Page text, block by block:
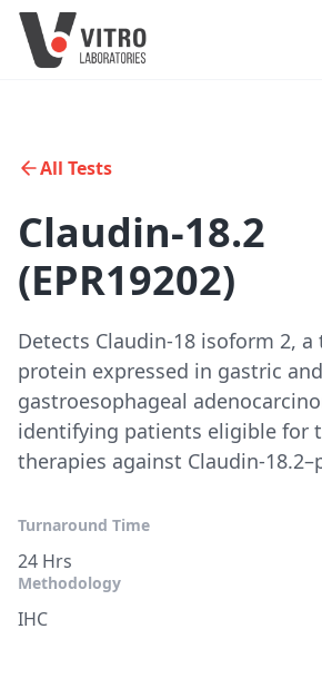
All Tests
Claudin-18.2
(EPR19202)
Detects Claudin-18 isoform 2,
protein expressed in gastric and
gastroesophageal
identifying patients eligible for
therapies against Claudin-
Turnaround Time
24 Hrs
Methodology
IHC